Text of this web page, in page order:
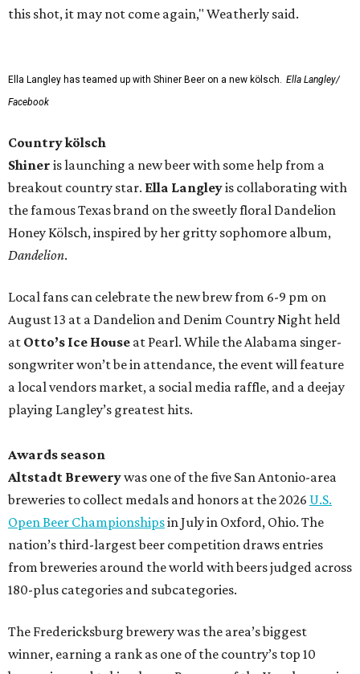
this shot, it may not come again," Weatherly said.
Ella Langley has teamed up with Shiner Beer on a new kölsch. Ella Langley/
Facebook
Country kölsch
Shiner is launching a new beer with some help from a
breakout country star. Ella Langleyis collaborating with
the famous Texas brand on the sweetly floral Dandelion
Honey Kölsch, inspired by her gritty sophomore album,
Dandelion.
Local fans can celebrate the new brew from 6-9 pm on
August 13 at a Dandelion and Denim Country Night held
at Otto’s Ice House at Pearl. While the Alabama singer-
songwriter won’t be in attendance, the event will feature
a local vendors market, a social media raffle, and a deejay
playing Langley’s greatest hits.
Awards season
Altstadt Brewerywas one of the five San Antonio-area
breweries to collect medals and honors at the 2026 U.S.
Open Beer Championshipsin July in Oxford, Ohio. The
nation’s third-largest beer competition draws entries
from breweries around the world with beers judged across
180-plus categories and subcategories.
The Fredericksburg brewery was the area’s biggest
winner, earning a rank as one of the country’s top 10